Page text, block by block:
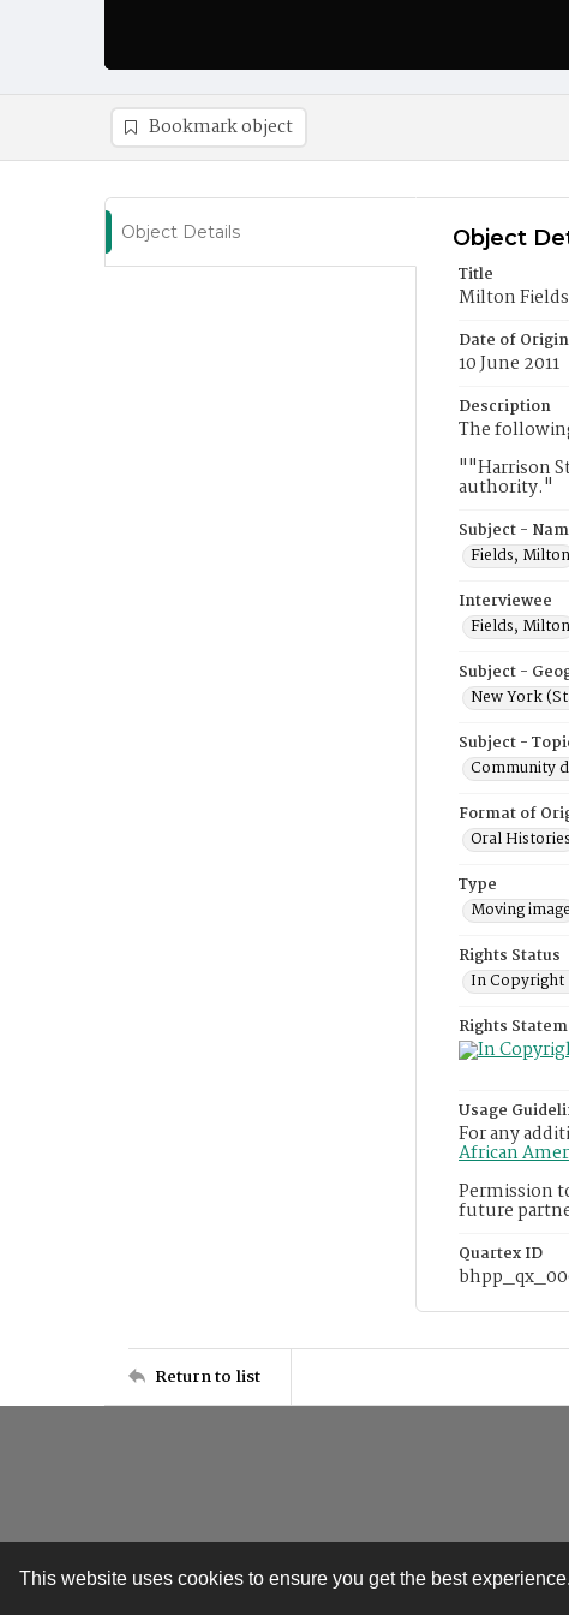
This website uses cookies to ensure you get the best experience.
Bookmark object
Object Details Object
Title
Milton
Date of
10 June 2011
Description
The
""Harrison
authority."
Subject -
Fields, Milton
Interviewee
Fields, Milton
Subject -
New York
Subject -
Community
Format of
Oral Histories
Type
Moving image
Rights Status
In Copyright
Rights
Usage
For any
African
Permission
future
Quartex ID
Return to list
Contact